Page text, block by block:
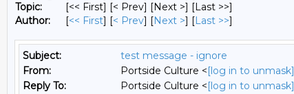
Topic:
[<< First] [< Prev] [Next >] [Last >>]
Author:
[<< First] [< Prev] [Next >] [Last >>]
Subject:
test message - ignore
From:
Portside Culture <[log in to unmask]
Reply To:
Portside Culture <[log in to unmask]